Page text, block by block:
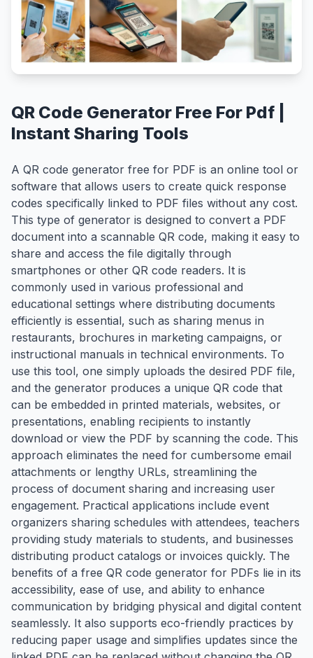
QR Code Generator Free For Pdf |
Instant Sharing Tools
A QR code generator free for PDF is an online tool or
software that allows users to create quick response
codes specifically linked to PDF files without any cost.
This type of generator is designed to convert a PDF
document into a scannable QR code, making it easy to
share and access the file digitally through
smartphones or other QR code readers. It is
commonly used in various professional and
educational settings where distributing documents
efficiently is essential, such as sharing menus in
restaurants, brochures in marketing campaigns, or
instructional manuals in technical environments. To
use this tool, one simply uploads the desired PDF file,
and the generator produces a unique QR code that
can be embedded in printed materials, websites, or
presentations, enabling recipients to instantly
download or view the PDF by scanning the code. This
approach eliminates the need for cumbersome email
attachments or lengthy URLs, streamlining the
process of document sharing and increasing user
engagement. Practical applications include event
organizers sharing schedules with attendees, teachers
providing study materials to students, and businesses
distributing product catalogs or invoices quickly. The
benefits of a free QR code generator for PDFs lie in its
accessibility, ease of use, and ability to enhance
communication by bridging physical and digital content
seamlessly. It also supports eco-friendly practices by
reducing paper usage and simplifies updates since the